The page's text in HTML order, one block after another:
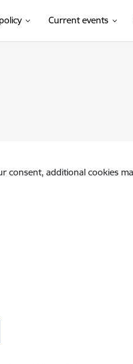
Current events
consent, additional cookies